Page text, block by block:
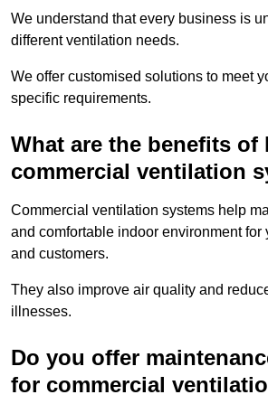
We understand that every business is
different ventilation needs.
We offer customised solutions to meet
specific requirements.
What are the benefits of
commercial ventilation
Commercial ventilation systems help
and comfortable indoor environment for
and customers.
They also improve air quality and
illnesses.
Do you offer
for commercial